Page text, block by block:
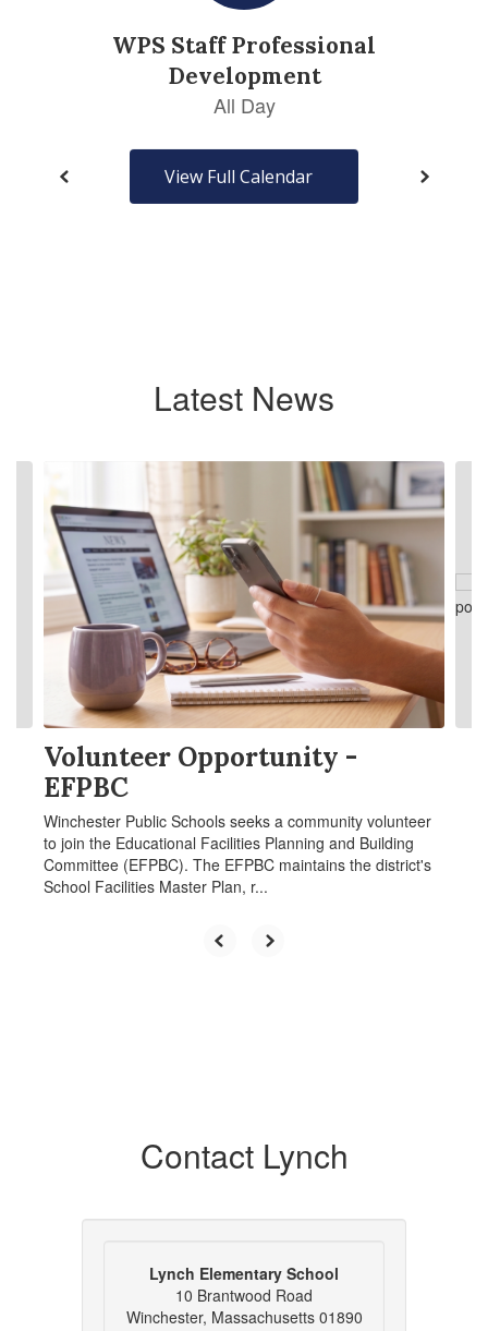
View Full Calendar
Latest News
slides.
next
previous
navigate.
Volunteer Opportunity -
EFPBC
Winchester Public Schools seeks a community volunteer
to join the Educational Facilities Planning and Building
Committee (EFPBC). The EFPBC maintains the district's
School Facilities Master Plan, r...
Contact Lynch
Lynch Elementary School
10 Brantwood Road
Winchester, Massachusetts 01890